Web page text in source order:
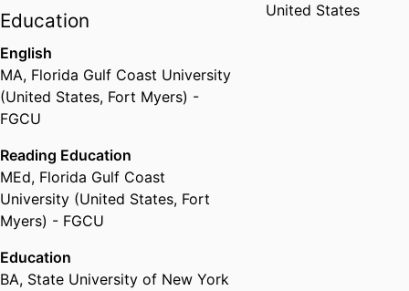
Education
English
MA, Florida Gulf Coast University
(United States, Fort Myers) -
FGCU
Reading Education
MEd, Florida Gulf Coast
University (United States, Fort
Myers) - FGCU
Education
BA, State University of New York
United States